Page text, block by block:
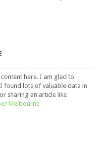
here. I am glad to
found lots of valuable data in
sharing an article like
Melbourne